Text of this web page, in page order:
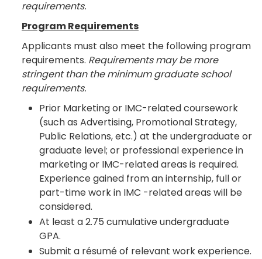
requirements.
Program Requirements
Applicants must also meet the following program
requirements. Requirements may be more
stringent than the minimum graduate school
requirements.
Prior Marketing or IMC-related coursework
(such as Advertising, Promotional Strategy,
Public Relations, etc.) at the undergraduate or
graduate level; or professional experience in
marketing or IMC-related areas is required.
Experience gained from an internship, full or
part-time work in IMC -related areas will be
considered.
At least a 2.75 cumulative undergraduate
GPA.
Submit a résumé of relevant work experience.